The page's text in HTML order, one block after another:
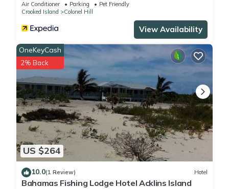
Air Conditioner Parking
Pet Friendly
Crooked Island
Colonel Hill
View Availability
US $264
OneKeyCash
2% Back
10.0(1 Review) Hotel
Bahamas Fishing Lodge Hotel Acklins Island